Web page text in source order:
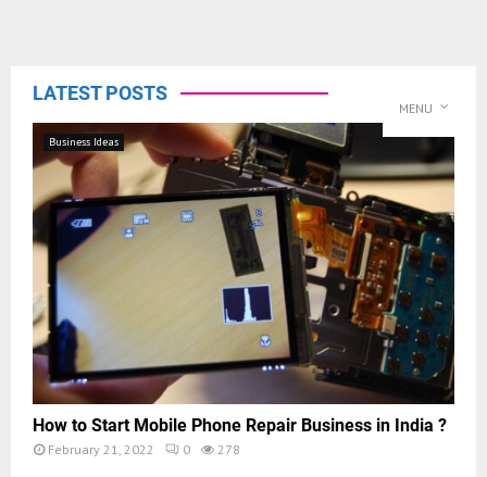
LATEST POSTS
MENU
Business Ideas
How to Start Mobile Phone Repair Business in India ?
February 21, 2022 0 278